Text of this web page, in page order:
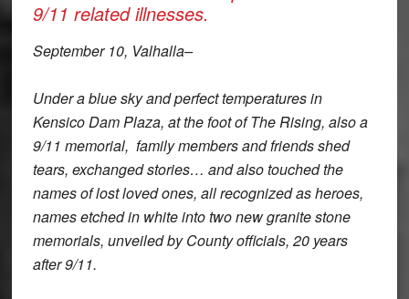
9/11 related illnesses.
September 10, Valhalla–
Under a blue sky and perfect temperatures in
Kensico Dam Plaza, at the foot of The Rising, also a
9/11 memorial, family members and friends shed
tears, exchanged stories… and also touched the
names of lost loved ones, all recognized as heroes,
names etched in white into two new granite stone
memorials, unveiled by County officials, 20 years
after 9/11.